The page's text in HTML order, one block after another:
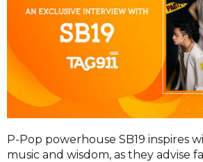
P-Pop powerhouse SB19 inspires
music and wisdom, as they advise